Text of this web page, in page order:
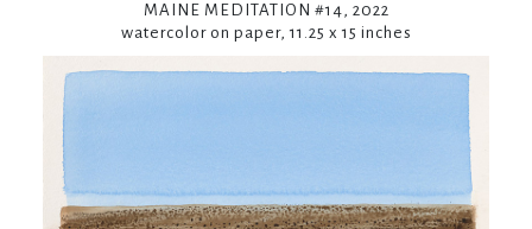
MAINE MEDITATION #14, 2022
watercolor on paper, 11.25 x 15 inches